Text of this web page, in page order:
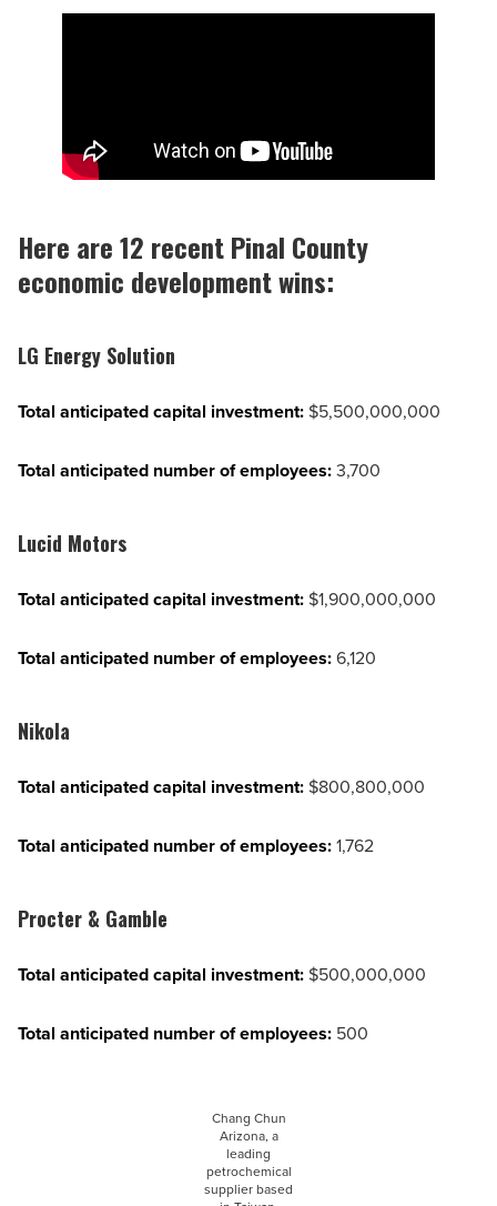
Here are 12 recent Pinal County
economic development wins:
LG Energy Solution
Total anticipated capital investment: $5,500,000,000
Total anticipated number of employees:3,700
Lucid Motors
Total anticipated capital investment: $1,900,000,000
Total anticipated number of employees:6,120
Nikola
Total anticipated capital investment: $800,800,000
Total anticipated number of employees:1,762
Procter & Gamble
Total anticipated capital investment: $500,000,000
Total anticipated number of employees: 500
Chang Chun
Arizona, a
leading
petrochemical
supplier based